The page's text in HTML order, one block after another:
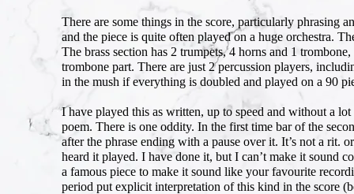
There are some things in the score, particularly phrasing
and the piece is quite often played on a huge orchestra.
The brass section has 2 trumpets, 4 horns and 1
trombone part. There are just 2 percussion players,
in the mush if everything is doubled and played on a 90
I have played this as written, up to speed and without a
poem. There is one oddity. In the first time bar of the
after the phrase ending with a pause over it. It’s not a rit.
heard it played. I have done it, but I can’t make it sound
a famous piece to make it sound like your favourite
period put explicit interpretation of this kind in the score